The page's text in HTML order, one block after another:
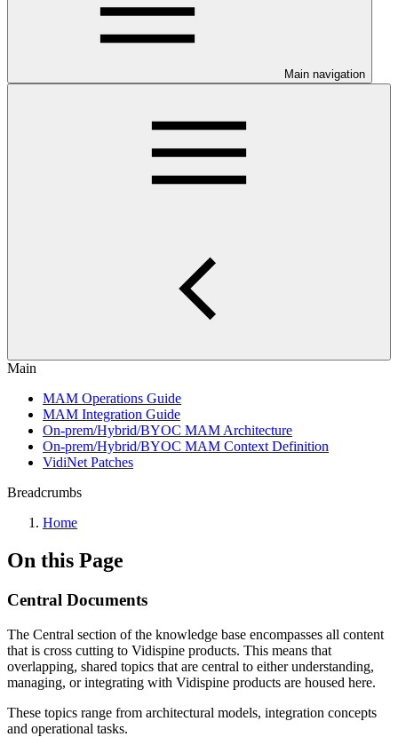
Main navigation
Main
MAM Operations Guide
MAM Integration Guide
On-prem/Hybrid/BYOC MAM Architecture
On-prem/Hybrid/BYOC MAM Context Definition
VidiNet Patches
Breadcrumbs
Home
On this Page
Central Documents
The Central section of the knowledge base encompasses all content
that is cross cutting to Vidispine products. This means that
overlapping, shared topics that are central to either understanding,
managing, or integrating with Vidispine products are housed here.
These topics range from architectural models, integration concepts
and operational tasks.